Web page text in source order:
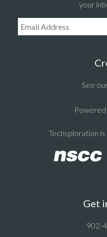
your
Email Address:
See
Techsploration
Get
902-